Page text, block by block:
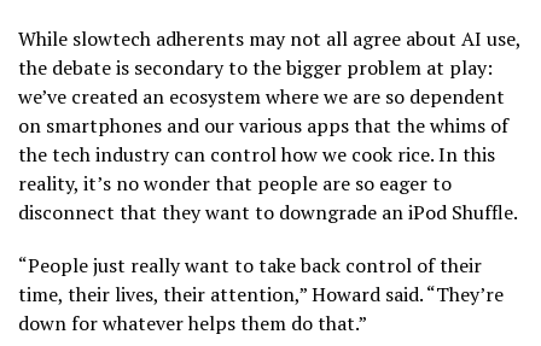
While slowtech adherents may not all agree about AI use,
the debate is secondary to the bigger problem at play:
we’ve created an ecosystem where we are so dependent
on smartphones and our various apps that the whims of
the tech industry can control how we cook rice. In this
reality, it’s no wonder that people are so eager to
disconnect that they want to downgrade an iPod Shuffle.
“People just really want to take back control of their
time, their lives, their attention,” Howard said. “They’re
down for whatever helps them do that.”